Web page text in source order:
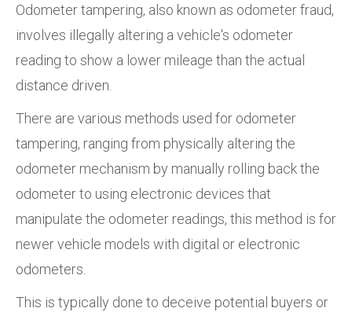
Odometer tampering, also known as odometer fraud,
involves illegally altering a vehicle's odometer
reading to show a lower mileage than the actual
distance driven.
There are various methods used for odometer
tampering, ranging from physically altering the
odometer mechanism by manually rolling back the
odometer to using electronic devices that
manipulate the odometer readings, this method is for
newer vehicle models with digital or electronic
odometers.
This is typically done to deceive potential buyers or